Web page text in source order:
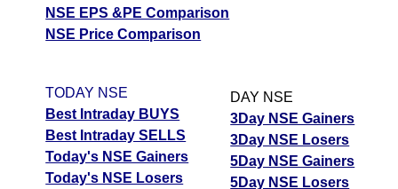
NSE EPS &PE Comparison
NSE Price Comparison
TODAY NSE
Best Intraday BUYS
Best Intraday SELLS
Today's NSE Gainers
Today's NSE Losers
DAY NSE
3Day NSE Gainers
3Day NSE Losers
5Day NSE Gainers
5Day NSE Losers